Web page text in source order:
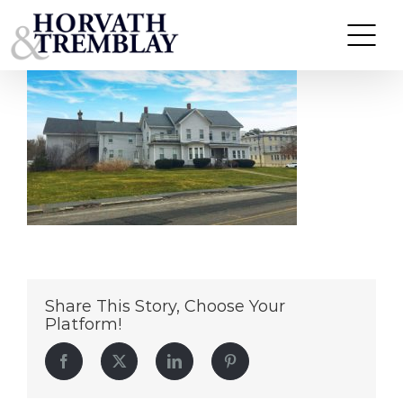
to
content
210-212-Webster-St
Share This Story, Choose Your
Platform!
Facebook Twitter LinkedIn Pinterest